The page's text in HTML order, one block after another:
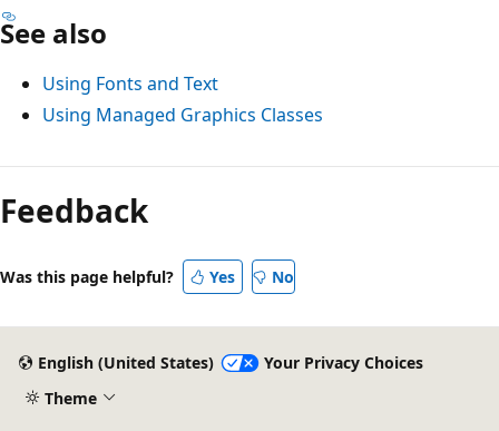
See also
Using Fonts and Text
Using Managed Graphics Classes
Reading
mode
disabled
Feedback
Was this page helpful? Yes No
English (United States)
Your Privacy Choices
Theme